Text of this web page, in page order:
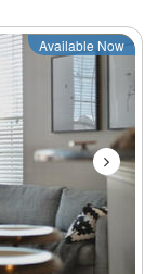
Next
Available Now